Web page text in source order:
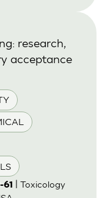
research,
acceptance
| Toxicology